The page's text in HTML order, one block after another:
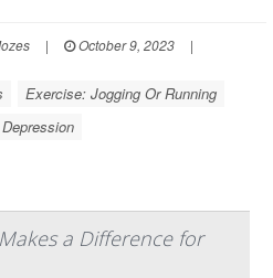
| October 9, 2023
|
Exercise: Jogging Or Running
Depression
a Difference for